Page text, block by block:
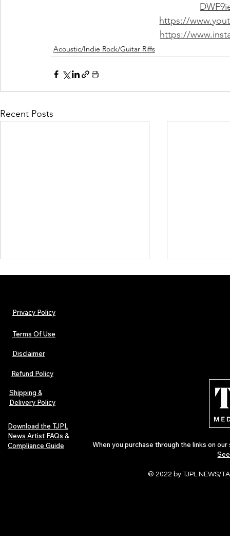
https://
https://
Acoustic/Indie Rock/Guitar Riffs
Recent Posts
The Early Swerve: Independent
Indie Folk Artist Spotlight
Indie Artists
Privacy Policy
Terms Of Use
Disclaimer
Refund Policy
Shipping &
Delivery Policy
Download the TJPL
News Artist FAQs &
Compliance Guide
When you purchase through the links on
© 2022 by TJPL NEWS/